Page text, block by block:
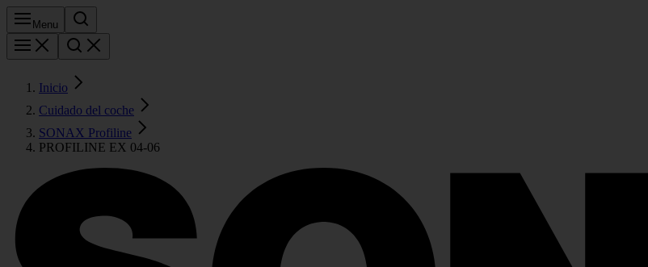
Menu
Inicio
Cuidado del coche
SONAX Profiline
PROFILINE EX 04-06